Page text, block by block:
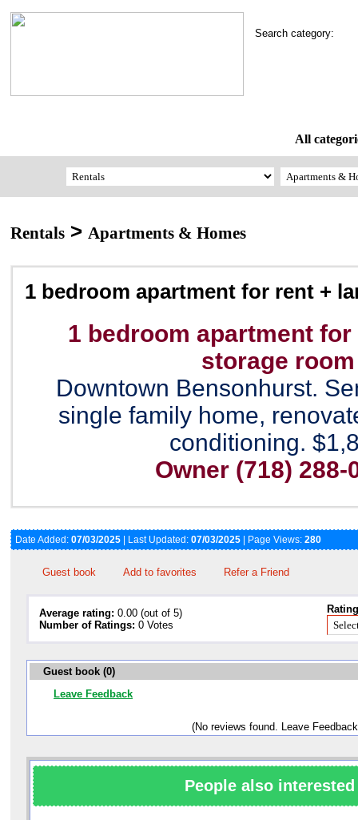
Search category:
All
Rentals > Apartments & Homes
1 bedroom apartment for rent +
1 bedroom apartment
storage room
Downtown Bensonhurst.
single family home,
conditioning.
Owner (718) 288-
Date Added: 07/03/2025 | Last Updated: 07/03/2025 | Page Views: 280
Guest book Add to favorites Refer a Friend
Average rating: 0.00 (out of 5)
Number of Ratings: 0 Votes
Guest book (0)
Leave Feedback
(No reviews found. Leave
People also